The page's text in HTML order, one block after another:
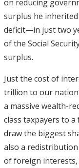
on reducing
surplus he
deficit—in just two
of the Social
surplus.
Just the cost of
trillion to our
a massive wealth-
class taxpayers to
draw the biggest
also a
of foreign